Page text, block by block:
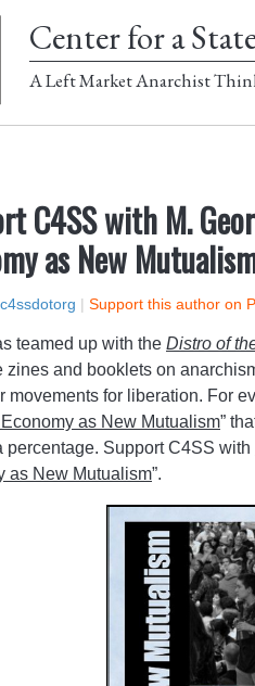
Center for a
A Left Market Anarchist
C4SS with M.
as New
| Support this author on
teamed up with the Distro of
zines and booklets on
movements for liberation. For
as New Mutualism”
percentage. Support C4SS with
as New Mutualism”.